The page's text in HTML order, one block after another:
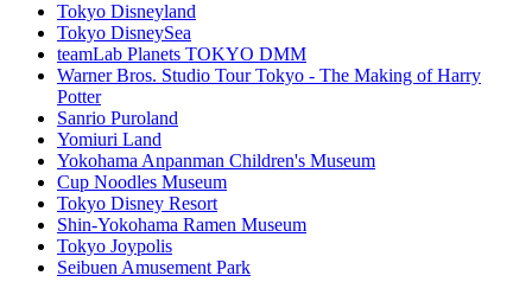
Tokyo Disneyland
Tokyo DisneySea
teamLab Planets TOKYO DMM
Warner Bros. Studio Tour Tokyo - The Making of Harry
Potter
Sanrio Puroland
Yomiuri Land
Yokohama Anpanman Children's Museum
Cup Noodles Museum
Tokyo Disney Resort
Shin-Yokohama Ramen Museum
Tokyo Joypolis
Seibuen Amusement Park